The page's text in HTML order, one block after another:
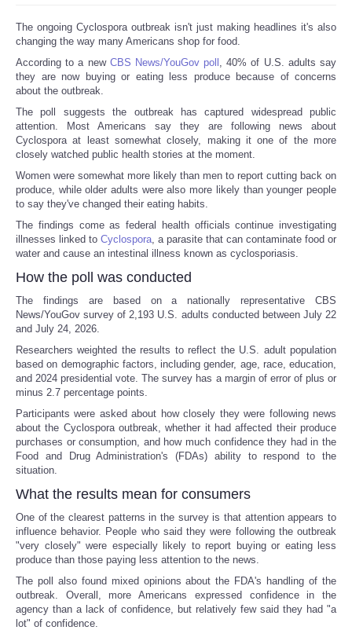
The ongoing Cyclospora outbreak isn't just making headlines it's also
changing the way many Americans shop for food.
According to a new CBS News/YouGov poll , 40% of U.S. adults say
they are now buying or eating less produce because of concerns
about the outbreak.
The poll suggests the outbreak has captured widespread public
attention. Most Americans say they are following news about
Cyclospora at least somewhat closely, making it one of the more
closely watched public health stories at the moment.
Women were somewhat more likely than men to report cutting back on
produce, while older adults were also more likely than younger people
to say they've changed their eating habits.
The findings come as federal health officials continue investigating
illnesses linked to Cyclospora , a parasite that can contaminate food or
water and cause an intestinal illness known as cyclosporiasis.
How the poll was conducted
The findings are based on a nationally representative CBS
News/YouGov survey of 2,193 U.S. adults conducted between July 22
and July 24, 2026.
Researchers weighted the results to reflect the U.S. adult population
based on demographic factors, including gender, age, race, education,
and 2024 presidential vote. The survey has a margin of error of plus or
minus 2.7 percentage points.
Participants were asked about how closely they were following news
about the Cyclospora outbreak, whether it had affected their produce
purchases or consumption, and how much confidence they had in the
Food and Drug Administration's (FDAs) ability to respond to the
situation.
What the results mean for consumers
One of the clearest patterns in the survey is that attention appears to
influence behavior. People who said they were following the outbreak
"very closely" were especially likely to report buying or eating less
produce than those paying less attention to the news.
The poll also found mixed opinions about the FDA's handling of the
outbreak. Overall, more Americans expressed confidence in the
agency than a lack of confidence, but relatively few said they had "a
lot" of confidence.